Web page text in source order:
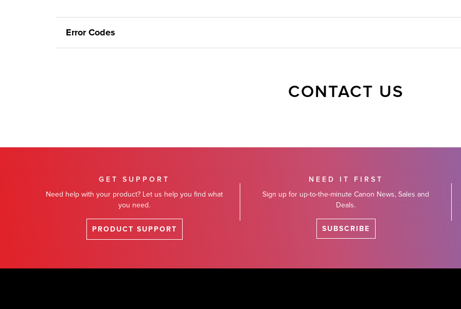
Error Codes
CONTACT US
GET SUPPORT
Need help with your product? Let us help you find what
you need.
PRODUCT SUPPORT
NEED IT FIRST
Sign up for up-to-the-minute Canon News, Sales and
Deals.
SUBSCRIBE